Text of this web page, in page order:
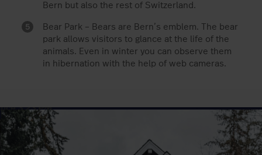
Bern but also the rest of Switzerland.
Bear Park – Bears are Bern’s emblem. The bear
park allows visitors to glance at the life of the
animals. Even in winter you can observe them
in hibernation with the help of web cameras.